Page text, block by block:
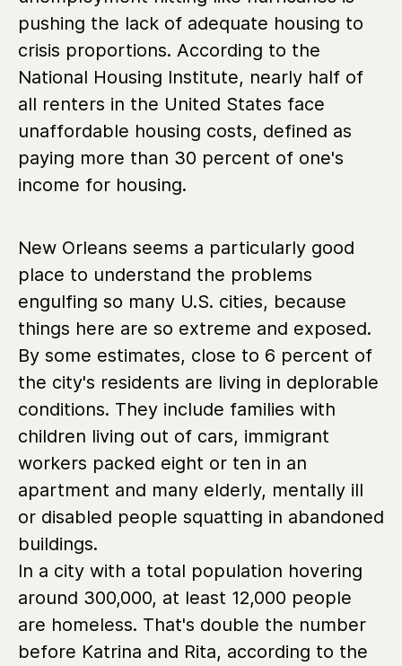
pushing the lack of adequate housing to
crisis proportions. According to the
National Housing Institute, nearly half of
all renters in the United States face
unaffordable housing costs, defined as
paying more than 30 percent of one's
income for housing.
New Orleans seems a particularly good
place to understand the problems
engulfing so many U.S. cities, because
things here are so extreme and exposed.
By some estimates, close to 6 percent of
the city's residents are living in deplorable
conditions. They include families with
children living out of cars, immigrant
workers packed eight or ten in an
apartment and many elderly, mentally ill
or disabled people squatting in abandoned
buildings.
In a city with a total population hovering
around 300,000, at least 12,000 people
are homeless. That's double the number
before Katrina and Rita, according to the